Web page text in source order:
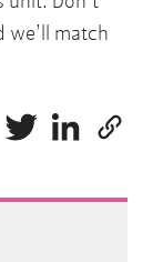
we’ll match